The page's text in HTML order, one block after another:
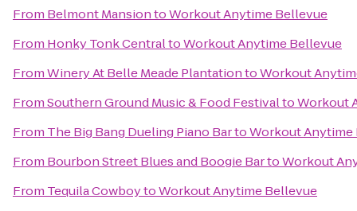
From Belmont MansiontoWorkout Anytime Bellevue
From Honky Tonk CentraltoWorkout Anytime Bellevue
FromWinery At Belle Meade PlantationtoWorkout
FromSouthern Ground Music & Food FestivaltoWorkout
From The Big Bang Dueling Piano BartoWorkout Anytime
From Bourbon Street Blues and Boogie BartoWorkout
From Tequila CowboytoWorkout Anytime Bellevue